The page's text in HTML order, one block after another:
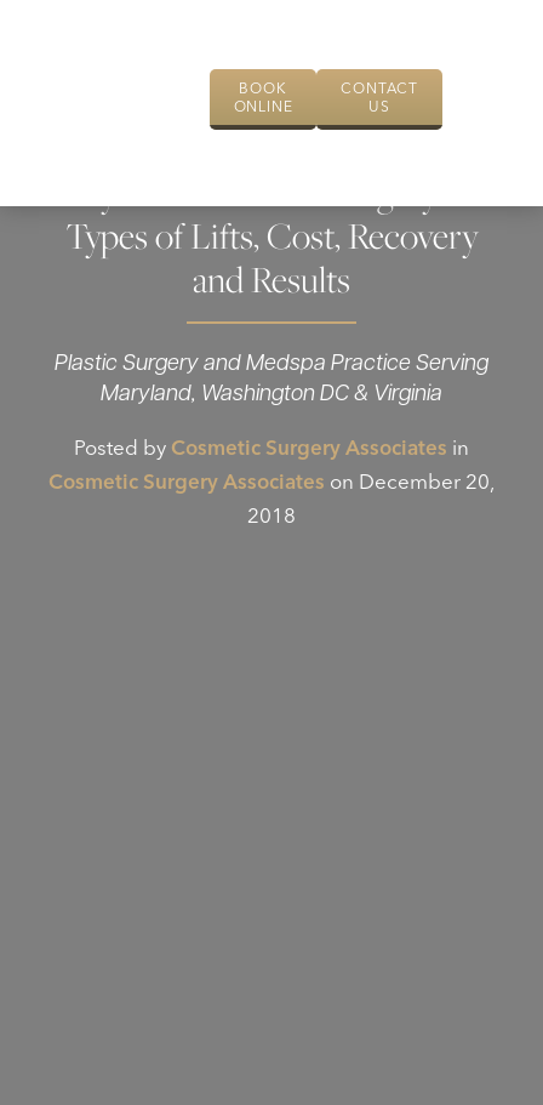
BOOK
ONLINE
CONTACT
US
Types of Lifts, Cost, Recovery
and Results
Plastic Surgery and Medspa Practice Serving
Maryland, Washington DC & Virginia
Posted by Cosmetic Surgery Associates in
Cosmetic Surgery Associates on December 20,
2018